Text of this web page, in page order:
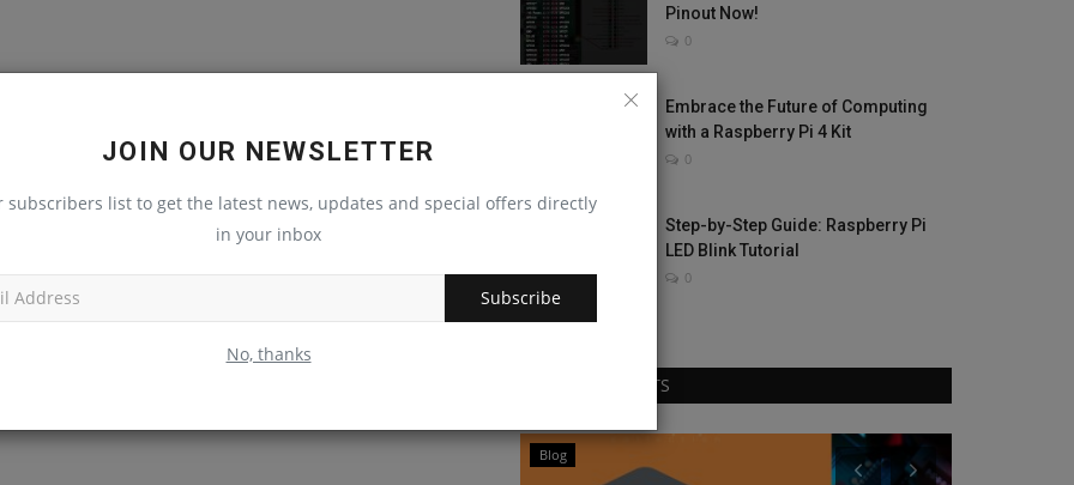
JOIN OUR NEWSLETTER
subscribers list to get the latest news, updates and special offers directly
in your inbox
Subscribe
No, thanks
Pinout Now!
0
Embrace the Future of Computing
with a Raspberry Pi 4 Kit
0
Step-by-Step Guide: Raspberry Pi
LED Blink Tutorial
0
RANDOM POSTS
Blog